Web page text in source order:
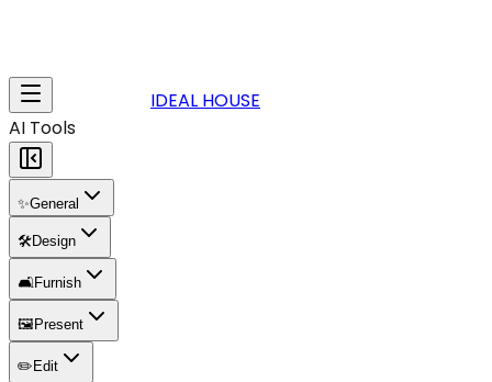
IDEAL HOUSE
AI Tools
✨General
🛠️Design
🛋️Furnish
🖼️ Present
✏️ Edit